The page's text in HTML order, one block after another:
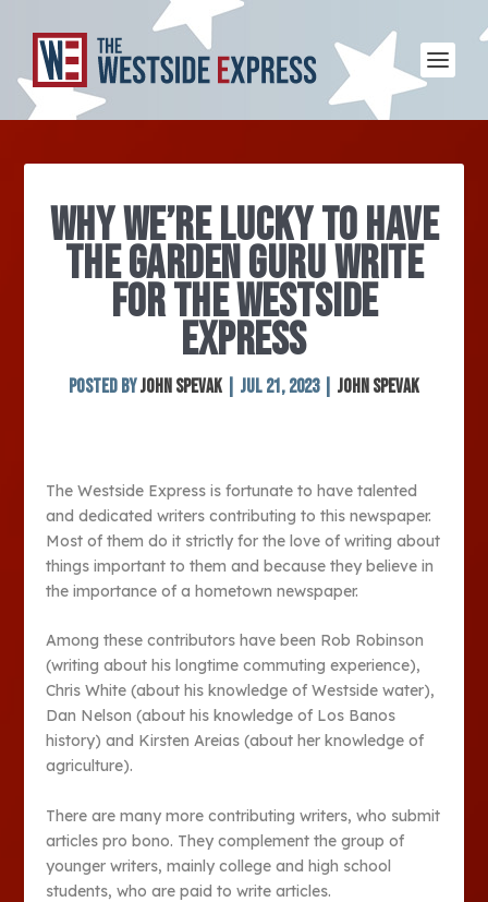
WHY WE’RE LUCKY TO HAVE
THE GARDEN GURU WRITE
FOR THE WESTSIDE
EXPRESS
Posted byJohn Spevak Jul 21, 2023| John Spevak
The Westside Express is fortunate to have talented
and dedicated writers contributing to this newspaper.
Most of them do it strictly for the love of writing about
things important to them and because they believe in
the importance of a hometown newspaper.
Among these contributors have been Rob Robinson
(writing about his longtime commuting experience),
Chris White (about his knowledge of Westside water),
Dan Nelson (about his knowledge of Los Banos
history) and Kirsten Areias (about her knowledge of
agriculture).
There are many more contributing writers, who submit
articles pro bono. They complement the group of
younger writers, mainly college and high school
students, who are paid to write articles.